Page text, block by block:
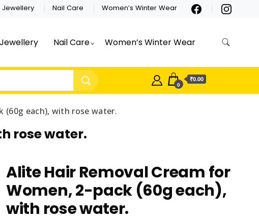
Jewellery Nail Care Women’s Winter Wear
Jewellery Nail Care Women’s Winter Wear
0
₹0.00
(60g each), with rose water.
rose water.
Alite Hair Removal Cream for
Women, 2-pack (60g each),
with rose water.